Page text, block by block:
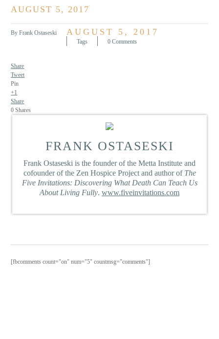
AUGUST 5, 2017
By Frank Ostaseski AUGUST 5, 2017
Tags 0 Comments
Share
Tweet
Pin
+1
Share
0Shares
FRANK OSTASESKI
Frank Ostaseski is the founder of the Metta Institute and
cofounder of the Zen Hospice Project and author of The
Five Invitations: Discovering What Death Can Teach Us
About Living Fully. www.fiveinvitations.com
[fbcomments count="on" num="5" countmsg="comments"]